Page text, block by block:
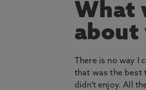
What
about
There is no way
that was the best
didn't enjoy. All